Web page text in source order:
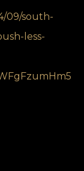
09/south-
less-